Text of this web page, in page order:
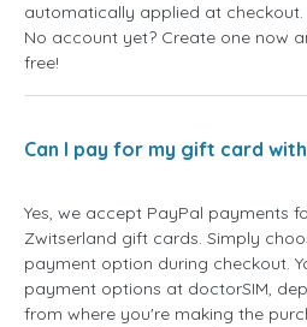
automatically applied at checkout.
No account yet? Create one now
free!
Can I pay for my gift card with
Yes, we accept PayPal payments
Zwitserland gift cards. Simply
payment option during checkout.
payment options at doctorSIM,
from where you're making the